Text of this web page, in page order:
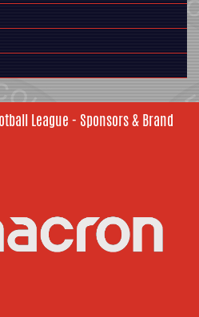
League - Sponsors & Brand